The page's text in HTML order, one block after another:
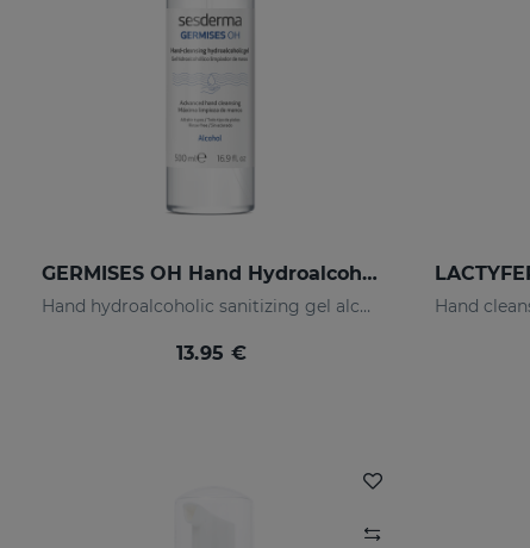
GERMISES OH Hand Hydroalcoholic Gel 500ml
Hand hydroalcoholic sanitizing gel alcohol
13.95 €